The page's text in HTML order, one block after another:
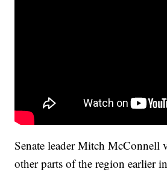
Senate leader Mitch McConnell
other parts of the region earlier